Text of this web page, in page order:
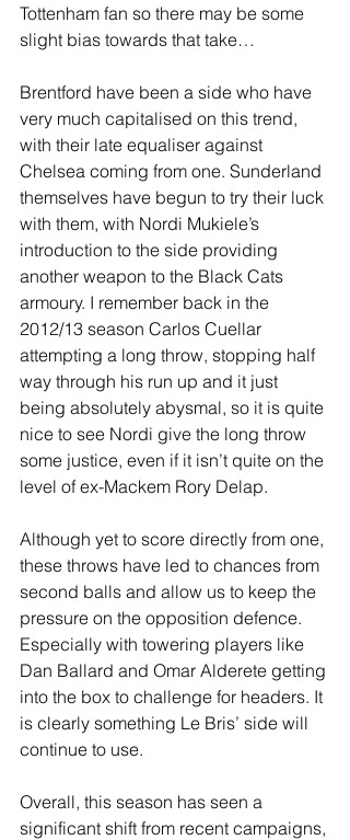
Tottenham fan so there may be some
slight bias towards that take…
Brentford have been a side who have
very much capitalised on this trend,
with their late equaliser against
Chelsea coming from one. Sunderland
themselves have begun to try their luck
with them, with Nordi Mukiele’s
introduction to the side providing
another weapon to the Black Cats
armoury. I remember back in the
2012/13 season Carlos Cuellar
attempting a long throw, stopping half
way through his run up and it just
being absolutely abysmal, so it is quite
nice to see Nordi give the long throw
some justice, even if it isn’t quite on the
level of ex-Mackem Rory Delap.
Although yet to score directly from one,
these throws have led to chances from
second balls and allow us to keep the
pressure on the opposition defence.
Especially with towering players like
Dan Ballard and Omar Alderete getting
into the box to challenge for headers. It
is clearly something Le Bris’ side will
continue to use.
Overall, this season has seen a
significant shift from recent campaigns,